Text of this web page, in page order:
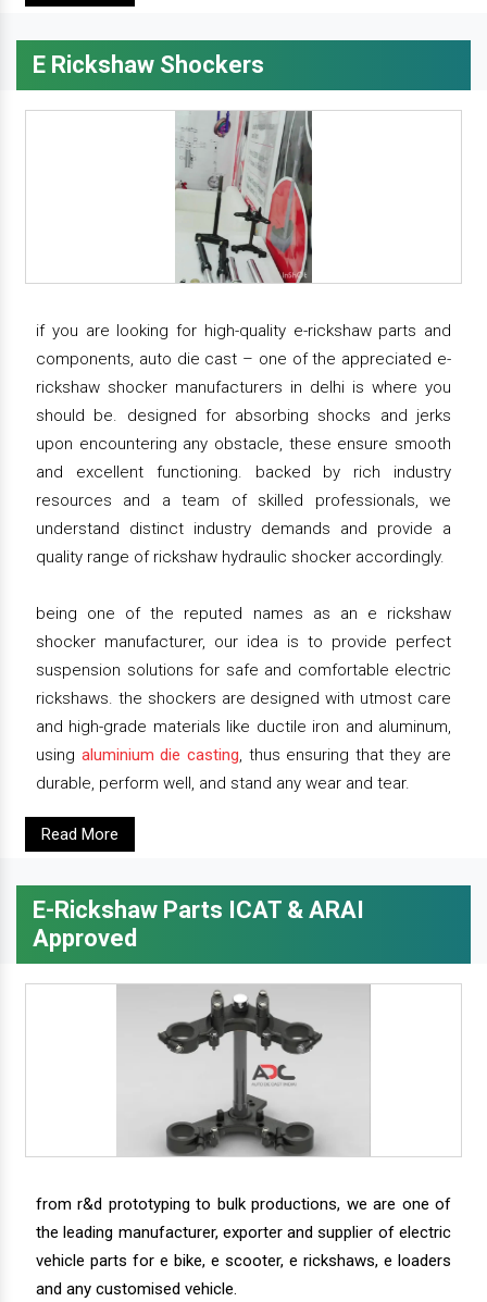
E Rickshaw Shockers
if you are looking for high-quality e-rickshaw parts and
components, auto die cast – one of the appreciated e-
rickshaw shocker manufacturers in delhi is where you
should be. designed for absorbing shocks and jerks
upon encountering any obstacle, these ensure smooth
and excellent functioning. backed by rich industry
resources and a team of skilled professionals, we
understand distinct industry demands and provide a
quality range of rickshaw hydraulic shocker accordingly.
being one of the reputed names as an e rickshaw
shocker manufacturer, our idea is to provide perfect
suspension solutions for safe and comfortable electric
rickshaws. the shockers are designed with utmost care
and high-grade materials like ductile iron and aluminum,
using aluminium die casting, thus ensuring that they are
durable, perform well, and stand any wear and tear.
Read More
E-Rickshaw Parts ICAT & ARAI
Approved
from r&d prototyping to bulk productions, we are one of
the leading manufacturer, exporter and supplier of electric
vehicle parts for e bike, e scooter, e rickshaws, e loaders
and any customised vehicle.